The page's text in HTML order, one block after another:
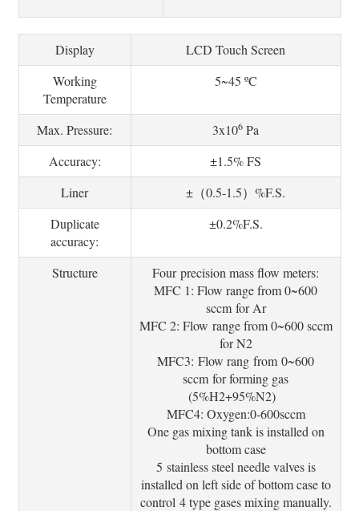
Display
LCD Touch Screen
Working
Temperature
5~45 ºC
Max. Pressure: 3x106 Pa
Accuracy:
±1.5% FS
Liner
±（0.5-1.5）%F.S.
Duplicate
accuracy:
±0.2%F.S.
Structure
Four precision mass flow meters:
MFC 1: Flow range from 0~600
sccm for Ar
MFC 2: Flow range from 0~600 sccm
for N2
MFC3: Flow rang from 0~600
sccm for forming gas
(5%H2+95%N2)
MFC4: Oxygen:0-600sccm
One gas mixing tank is installed on
bottom case
5 stainless steel needle valves is
installed on left side of bottom case to
control 4 type gases mixing manually.